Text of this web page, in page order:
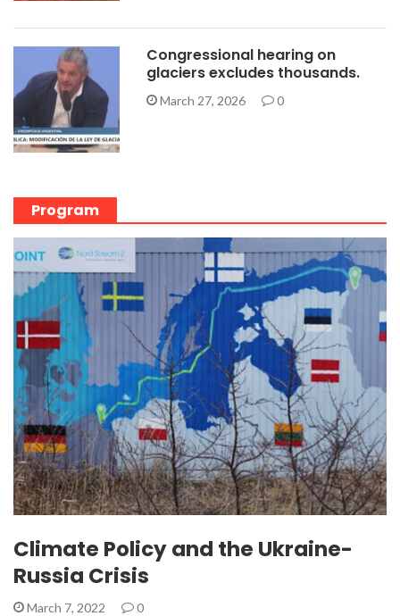
Congressional hearing on
glaciers excludes thousands.
March 27, 2026 0
Program
Climate Policy and the Ukraine-
Russia Crisis
March 7, 2022 0